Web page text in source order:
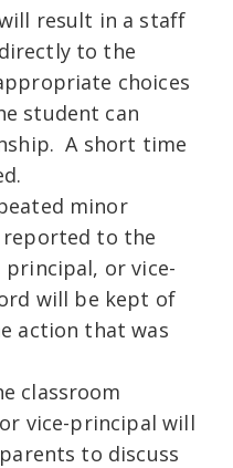
result in a staff
to the
choices
student can
A short time
minor
to the
principal, or vice-
will be kept of
action that was
classroom
vice-principal will
to discuss